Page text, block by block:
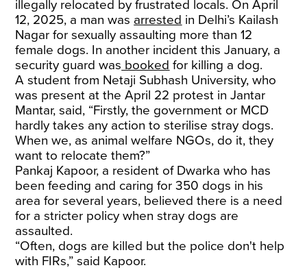
illegally relocated by frustrated locals. On April
12, 2025, a man was arrested in Delhi’s Kailash
Nagar for sexually assaulting more than 12
female dogs. In another incident this January, a
security guard was booked for killing a dog.
A student from Netaji Subhash University, who
was present at the April 22 protest in Jantar
Mantar, said, “Firstly, the government or MCD
hardly takes any action to sterilise stray dogs.
When we, as animal welfare NGOs, do it, they
want to relocate them?”
Pankaj Kapoor, a resident of Dwarka who has
been feeding and caring for 350 dogs in his
area for several years, believed there is a need
for a stricter policy when stray dogs are
assaulted.
“Often, dogs are killed but the police don't help
with FIRs,” said Kapoor.